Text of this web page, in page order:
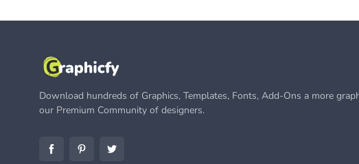
Download hundreds of Graphics, Templates, Fonts, Add-Ons a more
our Premium Community of designers.